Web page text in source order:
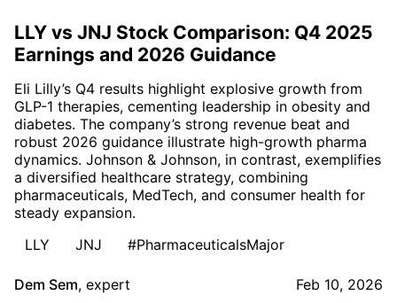
LLY vs JNJ Stock Comparison: Q4 2025
Earnings and 2026 Guidance
Eli Lilly’s Q4 results highlight explosive growth from
GLP-1 therapies, cementing leadership in obesity and
diabetes. The company’s strong revenue beat and
robust 2026 guidance illustrate high-growth pharma
dynamics. Johnson & Johnson, in contrast, exemplifies
a diversified healthcare strategy, combining
pharmaceuticals, MedTech, and consumer health for
steady expansion.
LLY
JNJ #PharmaceuticalsMajor
Dem Sem, expert Feb 10, 2026